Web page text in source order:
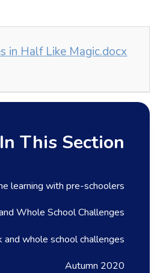
in Half Like Magic.docx
In This Section
learning with pre-schoolers
Whole School Challenges
and whole school challenges
Autumn 2020